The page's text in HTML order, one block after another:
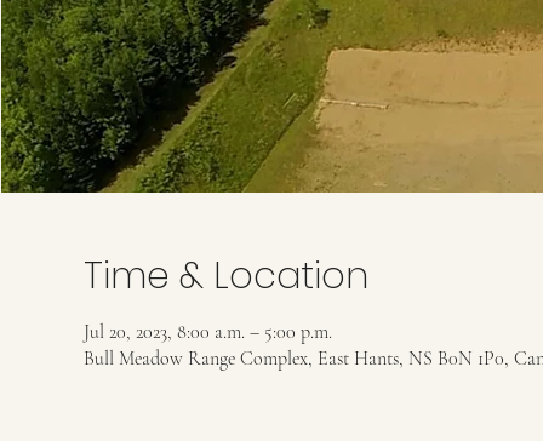
Time & Location
Jul 20, 2023, 8:00 a.m. – 5:00 p.m.
Bull Meadow Range Complex, East Hants, NS B0N 1P0,